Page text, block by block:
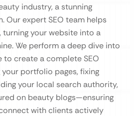
industry, a stunning
Our expert SEO team helps
turning your website into a
We perform a deep dive into
to create a complete SEO
portfolio pages, fixing
your local search authority,
on beauty blogs—ensuring
with clients actively